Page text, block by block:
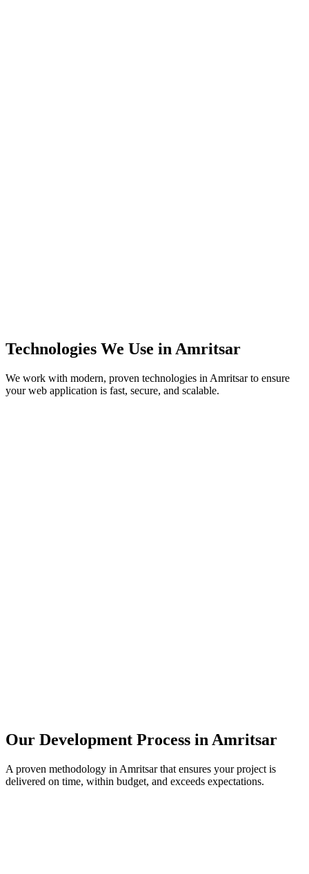
Technologies We Use in Amritsar
We work with modern, proven technologies in Amritsarto ensure
your web application is fast, secure, and scalable.
Our Development Process inAmritsar
A proven methodology in Amritsarthat ensures your project is
delivered on time, within budget, and exceeds expectations.